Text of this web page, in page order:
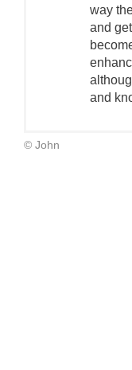
way
and
and
© John